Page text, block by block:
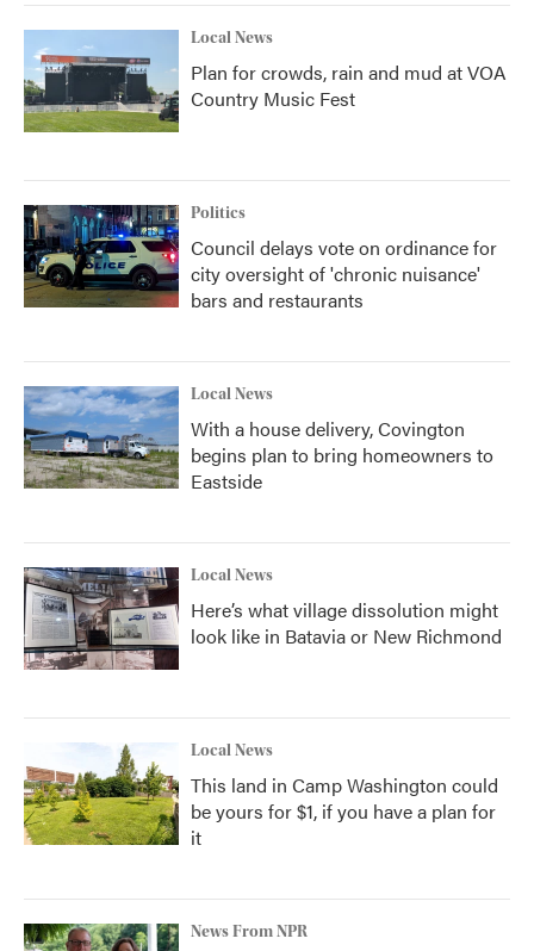
Local News
Plan for crowds, rain and mud at VOA
Country Music Fest
Politics
Council delays vote on ordinance for
city oversight of 'chronic nuisance'
bars and restaurants
Local News
With a house delivery, Covington
begins plan to bring homeowners to
Eastside
Local News
Here’s what village dissolution might
look like in Batavia or New Richmond
Local News
This land in Camp Washington could
be yours for $1, if you have a plan for
it
News From NPR